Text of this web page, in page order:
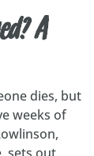
A
dies, but
weeks of